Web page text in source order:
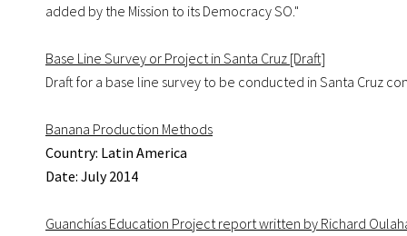
added by the Mission to its Democracy SO."
Base Line Survey or Project in Santa Cruz [Draft]
Draft for a base line survey to be conducted in Santa Cruz
Banana Production Methods
Country: Latin America
Date: July 2014
Guanchías Education Project report written by Richard